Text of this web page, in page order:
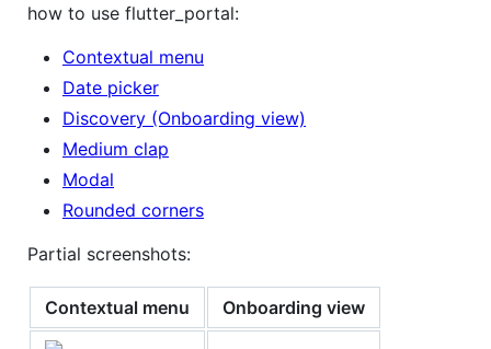
how to use flutter_portal:
Contextual menu
Date picker
Discovery (Onboarding view)
Medium clap
Modal
Rounded corners
Partial screenshots:
Contextual menu Onboarding view